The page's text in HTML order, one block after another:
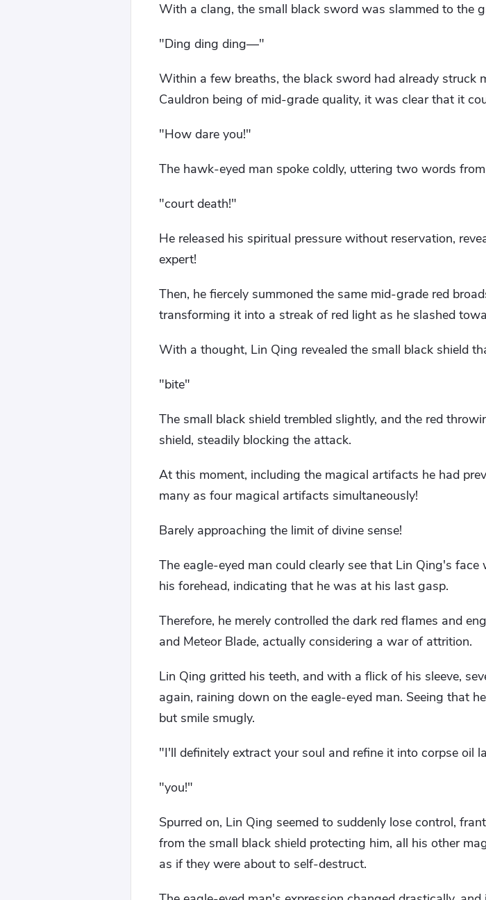
With a clang, the small black sword was slammed to the
"Ding ding ding—"
Within a few breaths, the black sword had already struck
Cauldron being of mid-grade quality, it was clear that it
"How dare you!"
The hawk-eyed man spoke coldly, uttering two words
"court death!"
He released his spiritual pressure without reservation,
expert!
Then, he fiercely summoned the same mid-grade red
transforming it into a streak of red light as he slashed
With a thought, Lin Qing revealed the small black shield
"bite"
The small black shield trembled slightly, and the red
shield, steadily blocking the attack.
At this moment, including the magical artifacts he had
many as four magical artifacts simultaneously!
Barely approaching the limit of divine sense!
The eagle-eyed man could clearly see that Lin Qing's
his forehead, indicating that he was at his last gasp.
Therefore, he merely controlled the dark red flames and
and Meteor Blade, actually considering a war of attrition.
Lin Qing gritted his teeth, and with a flick of his sleeve,
again, raining down on the eagle-eyed man. Seeing that
but smile smugly.
"I'll definitely extract your soul and refine it into corpse oil
"you!"
Spurred on, Lin Qing seemed to suddenly lose control,
from the small black shield protecting him, all his other
as if they were about to self-destruct.